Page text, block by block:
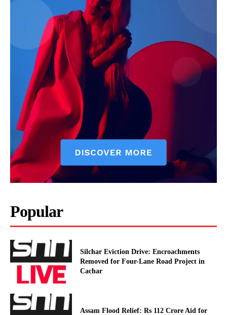
Popular
Silchar Eviction Drive: Encroachments
Removed for Four-Lane Road Project in
Cachar
Assam Flood Relief: Rs 112 Crore Aid for